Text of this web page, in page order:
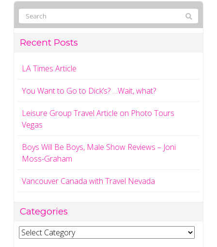
Recent Posts
LA Times Article
You Want to Go to Dick’s? …Wait, what?
Leisure Group Travel Article on Photo Tours
Vegas
Boys Will Be Boys, Male Show Reviews – Joni
Moss-Graham
Vancouver Canada with Travel Nevada
Categories
Categories